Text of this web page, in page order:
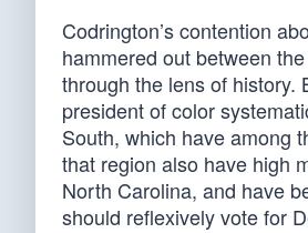
Codrington’s contention
hammered out between
through the lens of history.
president of color
South, which have among
that region also have high
North Carolina, and have
should reflexively vote for